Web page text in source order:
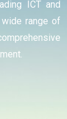
ICT and
range of